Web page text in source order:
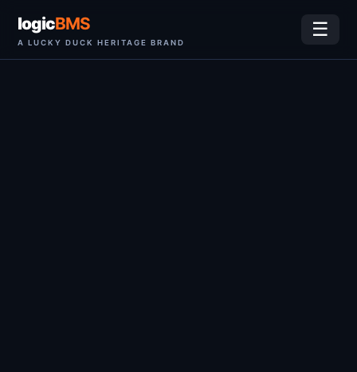
logicBMS
A LUCKY DUCK HERITAGE BRAND
☰